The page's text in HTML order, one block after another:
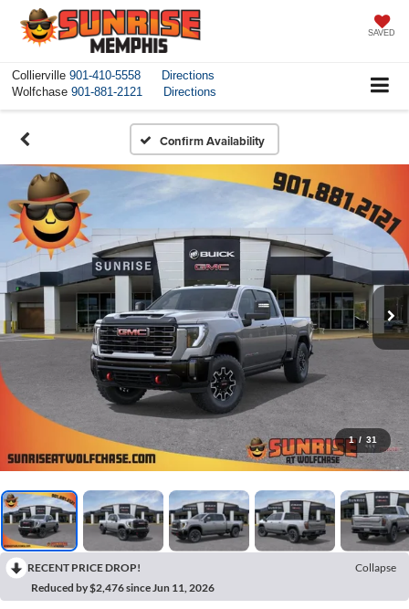
SAVED
Collierville 901-410-5558
Directions
Wolfchase 901-881-2121 Directions
Confirm Availability
1 / 31
RECENT PRICE DROP!
Collapse
Reduced by $2,476 since Jun 11, 2026